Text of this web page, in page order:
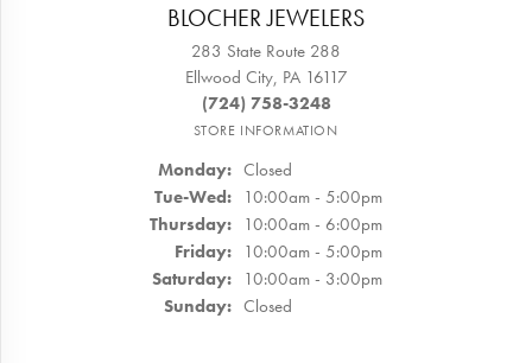
BLOCHER JEWELERS
283 State Route 288
Ellwood City, PA 16117
(724) 758-3248
STORE INFORMATION
Monday: Closed
Tue-Wed:Tuesday - Wednesday:
10:00am - 5:00pm
Thursday: 10:00am - 6:00pm
Friday: 10:00am - 5:00pm
Saturday: 10:00am - 3:00pm
Sunday: Closed